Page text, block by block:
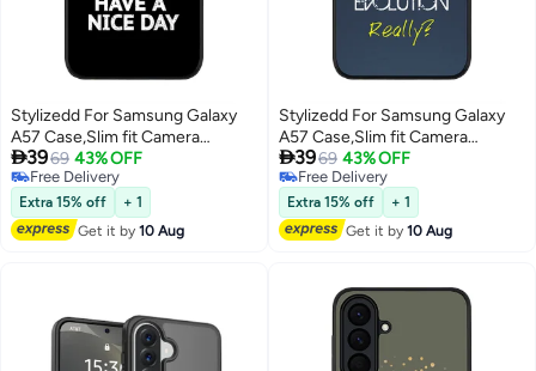
Stylizedd For Samsung Galaxy
A57 Case,Slim fit Camera
Protection, Shockproof Thin
Phone cover - Have a nice day
3969 43% OFF
Free Delivery
Free Delivery
Extra 15% off
+ 1
Get it by10 Aug
Stylizedd For Samsung Galaxy
A57 Case,Slim fit Camera
Protection, Shockproof Thin
Phone cover - Evolution, Really
(Grey)
3969 43% OFF
Free Delivery
Free Delivery
Extra 15% off
+ 1
Get it by10 Aug